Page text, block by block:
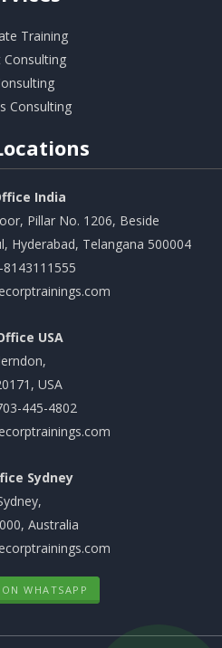
Training
Consulting
Consulting
India
Pillar No. 1206, Beside
Hyderabad, Telangana 500004
8143111555
USA
USA
445-4802
Sydney
Australia
WHATSAPP